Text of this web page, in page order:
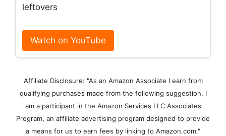
leftovers
Watch on YouTube
Affiliate Disclosure: "As an Amazon Associate I earn from
qualifying purchases made from the following suggestion. I
am a participant in the Amazon Services LLC Associates
Program, an affiliate advertising program designed to provide
a means for us to earn fees by linking to Amazon.com."